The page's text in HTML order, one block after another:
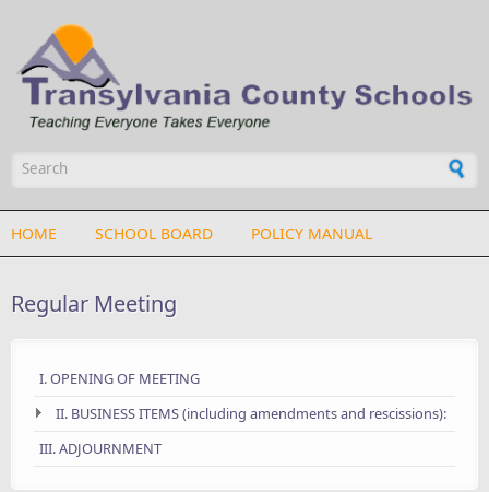
HOME SCHOOL BOARD POLICY MANUAL
Regular Meeting
I. OPENING OF MEETING
II. BUSINESS ITEMS (including amendments and rescissions):
III. ADJOURNMENT